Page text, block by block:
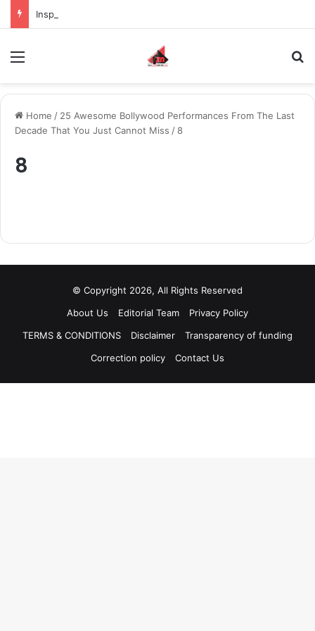
Home / 25 Awesome Bollywood Performances From The Last
Decade That You Just Cannot Miss /8
8
© Copyright 2026, All Rights Reserved
About Us
Editorial Team
Privacy Policy
TERMS & CONDITIONS
Disclaimer
Transparency of funding
Correction policy
Contact Us